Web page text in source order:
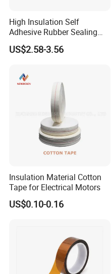
High Insulation Self
Adhesive Rubber Sealing
Tape for Sandwich Busway
Busduct System Waterproof
US$2.58-3.56
Insulation Material Cotton
Tape for Electrical Motors
US$0.10-0.16